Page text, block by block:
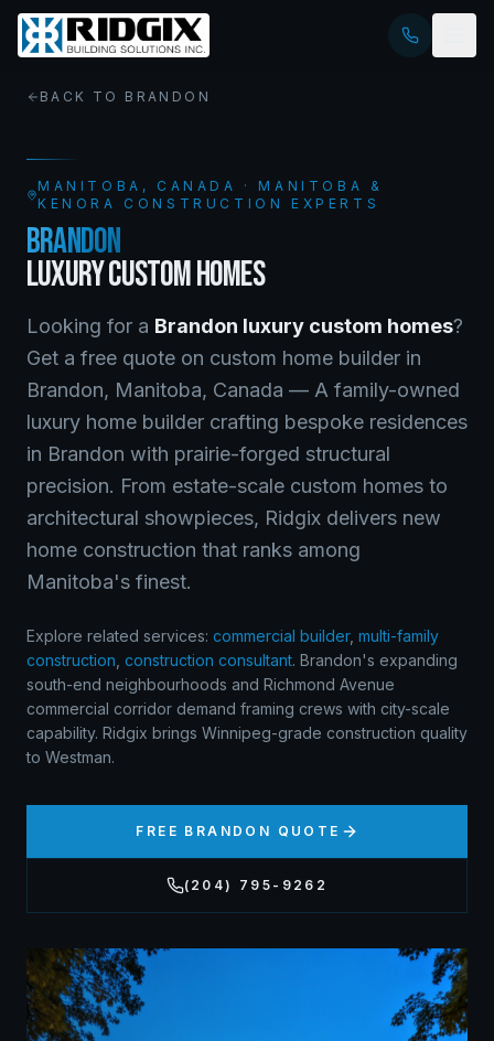
BACK TO BRANDON
MANITOBA , CANADA · MANITOBA &
KENORA CONSTRUCTION EXPERTS
BRANDON
LUXURY CUSTOM HOMES
Looking for a Brandon luxury custom homes?
Get a free quote on custom home builder in
Brandon, Manitoba, Canada — A family-owned
luxury home builder crafting bespoke residences
in Brandon with prairie-forged structural
precision. From estate-scale custom homes to
architectural showpieces, Ridgix delivers new
home construction that ranks among
Manitoba's finest.
Explore related services: commercial builder, multi-family
construction construction consultant. Brandon's expanding
south-end neighbourhoods and Richmond Avenue
commercial corridor demand framing crews with city-scale
capability. Ridgix brings Winnipeg-grade construction quality
to Westman.
FREE BRANDON QUOTE
(204) 795-9262